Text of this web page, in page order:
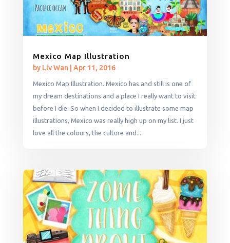
Mexico Map Illustration
by Liv Wan Apr 11, 2016
Mexico Map Illustration. Mexico has and still is one of
my dream destinations and a place I really want to visit
before I die. So when I decided to illustrate some map
illustrations, Mexico was really high up on my list. I just
love all the colours, the culture and...